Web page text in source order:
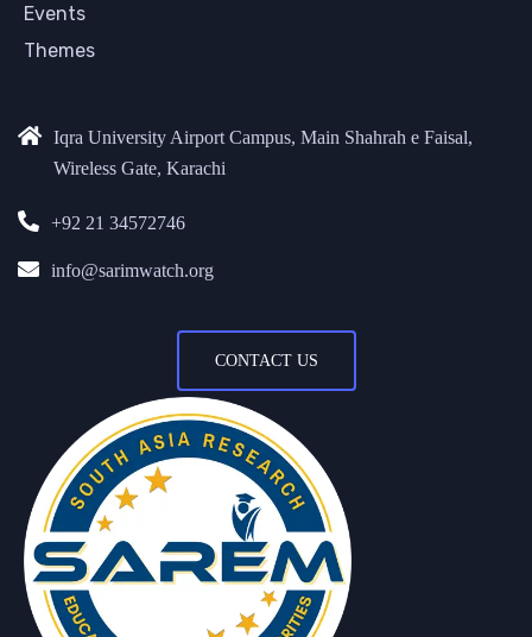
Events
Themes
Iqra University Airport Campus, Main Shahrah e Faisal,
Wireless Gate, Karachi
+92 21 34572746
info@sarimwatch.org
CONTACT US